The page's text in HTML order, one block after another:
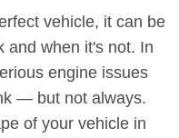
vehicle, it can be
and when it's not. In
engine issues
— but not always.
of your vehicle in